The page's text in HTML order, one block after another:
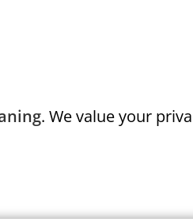
. We value your